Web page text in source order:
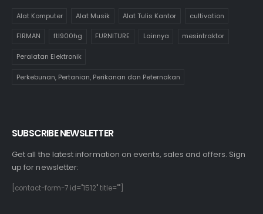
Alat Komputer Alat Musik Alat Tulis Kantor cultivation
FIRMAN ftl900hg FURNITURE Lainnya mesintraktor
Peralatan Elektronik
Perkebunan, Pertanian, Perikanan dan Peternakan
SUBSCRIBE NEWSLETTER
Get all the latest information on events, sales and offers. Sign
up for newsletter:
[contact-form-7 id="1512" title=""]